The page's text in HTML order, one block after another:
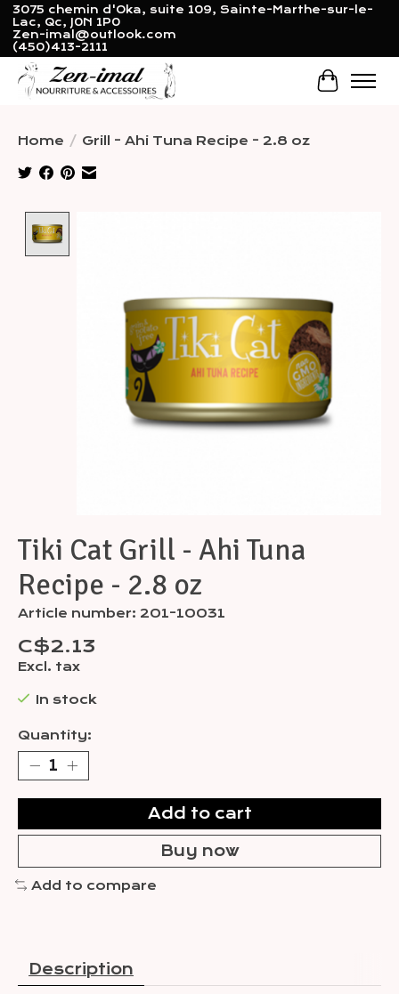
3075 chemin d'Oka, suite 109, Sainte-Marthe-sur-le-
Lac, Qc, J0N 1P0
Zen-imal@outlook.com
(450)413-2111
Cart
Home / Grill - Ahi Tuna Recipe - 2.8 oz
Tiki Cat Grill - Ahi Tuna
Recipe - 2.8 oz
Article number: 201-10031
C$2.13
Excl. tax
In stock
Quantity:
Add to cart
Buy now
Add to compare
Description